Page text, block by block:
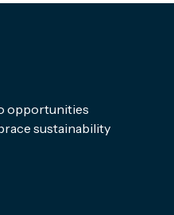
opportunities
sustainability